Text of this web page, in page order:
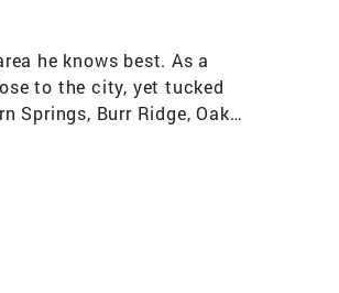
he knows best. As a
to the city, yet tucked
Springs, Burr Ridge, Oak
professional career in
flips, Johnny
of budgeting and